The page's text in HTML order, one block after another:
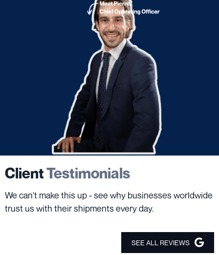
ClientTestimonials
We can't make this up - see why businesses worldwide
trust us with their shipments every day.
SEE ALL REVIEWS